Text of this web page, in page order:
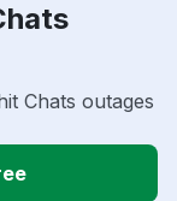
Chats outages